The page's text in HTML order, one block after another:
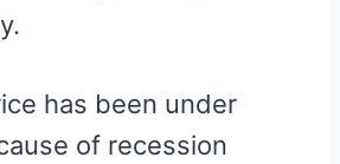
has been under
of recession